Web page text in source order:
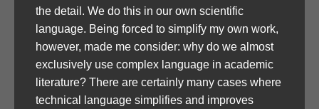
the detail. We do this in our own scientific
language. Being forced to simplify my own work,
however, made me consider: why do we almost
exclusively use complex language in academic
literature? There are certainly many cases where
technical language simplifies and improves